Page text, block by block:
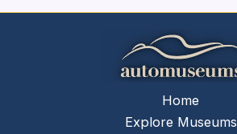
Home
Explore Museums